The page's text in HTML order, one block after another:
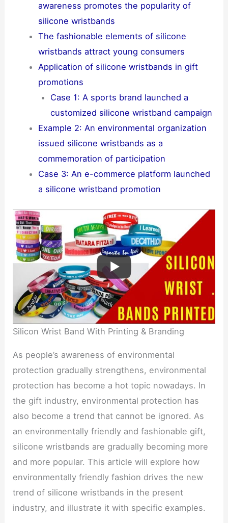
awareness promotes the popularity of
silicone wristbands
The fashionable elements of silicone
wristbands attract young consumers
Application of silicone wristbands in gift
promotions
Case 1: A sports brand launched a
customized silicone wristband campaign
Example 2: An environmental organization
issued silicone wristbands as a
commemoration of participation
Case 3: An e-commerce platform launched
a silicone wristband promotion
Silicon Wrist Band With Printing & Branding
As people’s awareness of environmental
protection gradually strengthens, environmental
protection has become a hot topic nowadays. In
the gift industry, environmental protection has
also become a trend that cannot be ignored. As
an environmentally friendly and fashionable gift,
silicone wristbands are gradually becoming more
and more popular. This article will explore how
environmentally friendly fashion drives the new
trend of silicone wristbands in the present
industry, and illustrate it with specific examples.